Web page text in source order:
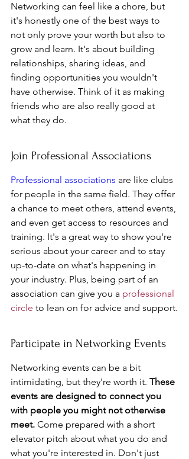
Networking can feel like a chore, but
it's honestly one of the best ways to
not only prove your worth but also to
grow and learn. It's about building
relationships, sharing ideas, and
finding opportunities you wouldn't
have otherwise. Think of it as making
friends who are also really good at
what they do.
Join Professional Associations
Professional associations are like clubs
for people in the same field. They offer
a chance to meet others, attend events,
and even get access to resources and
training. It's a great way to show you're
serious about your career and to stay
up-to-date on what's happening in
your industry. Plus, being part of an
association can give you a professional
circle to lean on for advice and support.
Participate in Networking Events
Networking events can be a bit
intimidating, but they're worth it. These
events are designed to connect you
with people you might not otherwise
meet. Come prepared with a short
elevator pitch about what you do and
what you're interested in. Don't just